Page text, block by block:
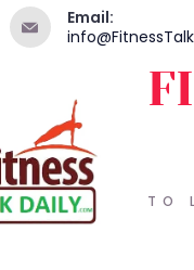
Email:
TO